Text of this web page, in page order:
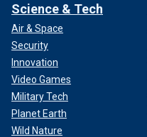
Science & Tech
Air & Space
Security
Innovation
Video Games
Military Tech
Planet Earth
Wild Nature